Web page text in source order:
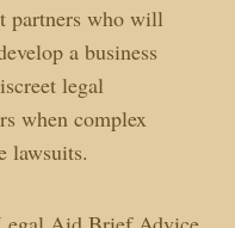
partners who will
a business
legal
when complex
lawsuits.